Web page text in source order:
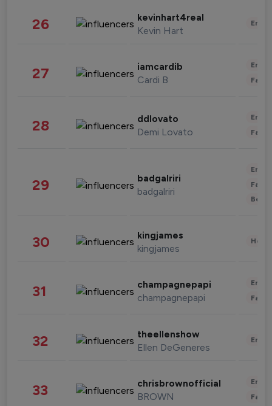
26 kevinhart4real
Kevin Hart
27 iamcardib
Cardi B
28 ddlovato
Demi Lovato
29 badgalriri
badgalriri
30 kingjames
kingjames
31 champagnepapi
champagnepapi
32 theellenshow
Ellen DeGeneres
33 chrisbrownofficial
BROWN